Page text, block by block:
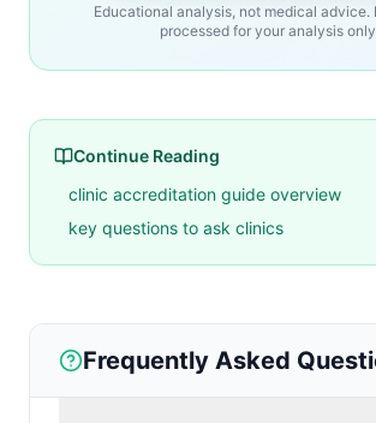
Educational analysis, not medical advice.
processed for your analysis
Continue Reading
clinic accreditation guide overview
key questions to ask clinics
Frequently Asked